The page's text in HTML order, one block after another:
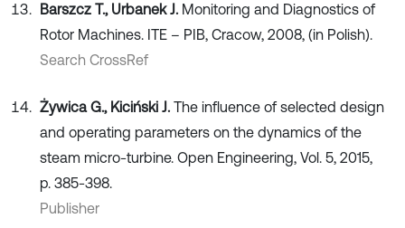
Barszcz T., Urbanek J. Monitoring and Diagnostics of
Rotor Machines. ITE – PIB, Cracow, 2008, (in Polish).
Search CrossRef
Żywica G., Kiciński J. The influence of selected design
and operating parameters on the dynamics of the
steam micro-turbine. Open Engineering, Vol. 5, 2015,
p. 385-398.
Publisher